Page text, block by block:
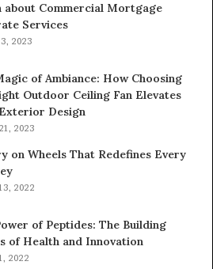
about Commercial Mortgage
Services
2023
of Ambiance: How Choosing
Outdoor Ceiling Fan Elevates
Design
2023
on Wheels That Redefines Every
2022
of Peptides: The Building
of Health and Innovation
2022